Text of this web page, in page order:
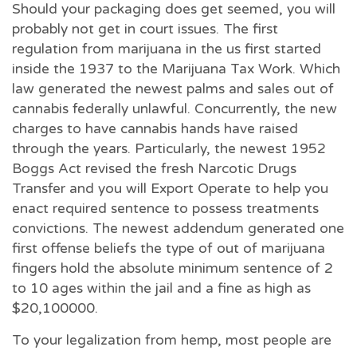
Should your packaging does get seemed, you will
probably not get in court issues. The first
regulation from marijuana in the us first started
inside the 1937 to the Marijuana Tax Work. Which
law generated the newest palms and sales out of
cannabis federally unlawful. Concurrently, the new
charges to have cannabis hands have raised
through the years. Particularly, the newest 1952
Boggs Act revised the fresh Narcotic Drugs
Transfer and you will Export Operate to help you
enact required sentence to possess treatments
convictions. The newest addendum generated one
first offense beliefs the type of out of marijuana
fingers hold the absolute minimum sentence of 2
to 10 ages within the jail and a fine as high as
$20,100000.
To your legalization from hemp, most people are